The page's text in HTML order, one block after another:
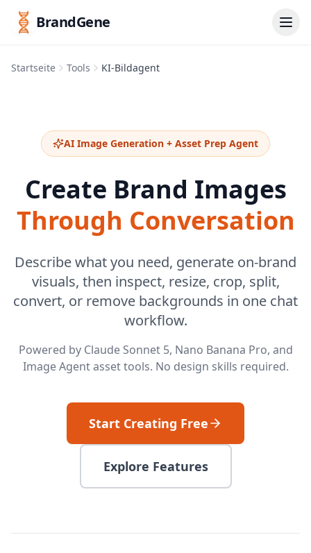
BrandGene
Startseite Tools KI-Bildagent
AI Image Generation + Asset Prep Agent
Create Brand Images
Through Conversation
Describe what you need, generate on-brand
visuals, then inspect, resize, crop, split,
convert, or remove backgrounds in one chat
workflow.
Powered by Claude Sonnet 5, Nano Banana Pro, and
Image Agent asset tools. No design skills required.
Start Creating Free
Explore Features